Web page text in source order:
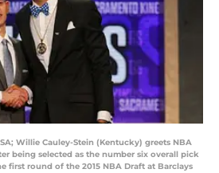
Willie Cauley-Stein (Kentucky) greets NBA
being selected as the number six overall pick
first round of the 2015 NBA Draft at Barclays